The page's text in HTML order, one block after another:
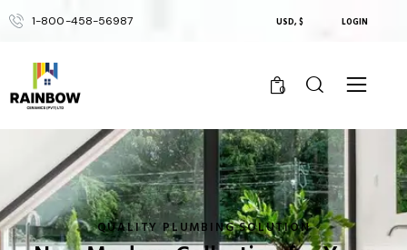
1-800-458-56987 USD, $ LOGIN
0
QUALITY PLUMBING SOLUTION